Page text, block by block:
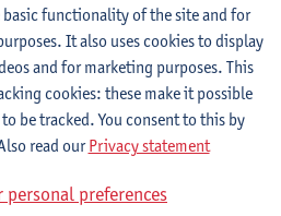
2026 2024-2025
1
functionality of the site and for
It also uses cookies to display
and for marketing purposes. This
cookies: these make it possible
be tracked. You consent to this by
read ourPrivacy statement
personal preferences